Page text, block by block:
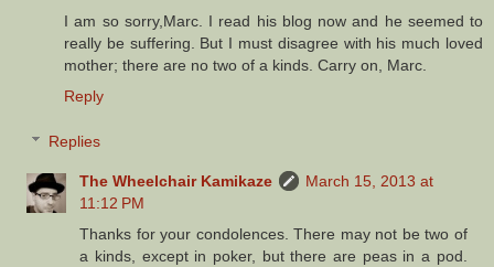
I am so sorry,Marc. I read his blog now and he seemed to
really be suffering. But I must disagree with his much loved
mother; there are no two of a kinds. Carry on, Marc.
Reply
Replies
The Wheelchair Kamikaze
March 15, 2013 at
11:12 PM
Thanks for your condolences. There may not be two of
a kinds, except in poker, but there are peas in a pod.